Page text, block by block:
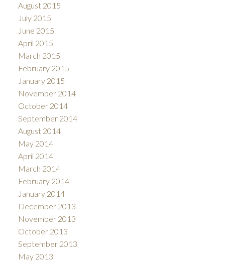
August 2015
July 2015
June 2015
April 2015
March 2015
February 2015
January 2015
November 2014
October 2014
September 2014
August 2014
May 2014
April 2014
March 2014
February 2014
January 2014
December 2013
November 2013
October 2013
September 2013
May 2013